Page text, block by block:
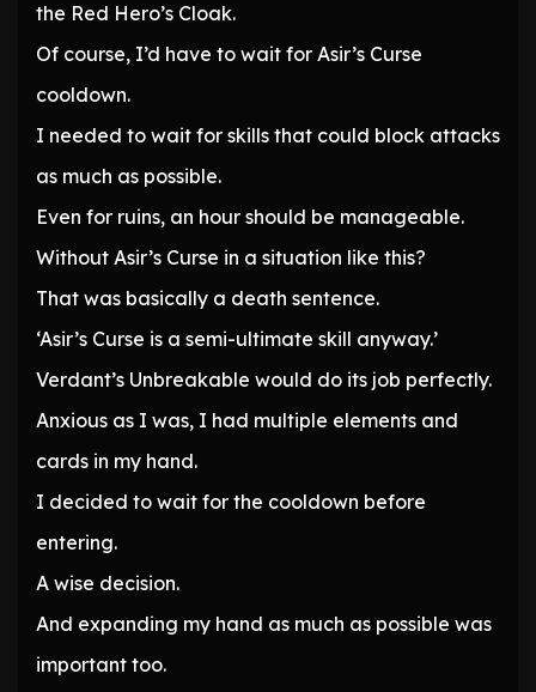
the Red Hero’s Cloak.
Of course, I’d have to wait for Asir’s Curse
cooldown.
I needed to wait for skills that could block attacks
as much as possible.
Even for ruins, an hour should be manageable.
Without Asir’s Curse in a situation like this?
That was basically a death sentence.
‘Asir’s Curse is a semi-ultimate skill anyway.’
Verdant’s Unbreakable would do its job perfectly.
Anxious as I was, I had multiple elements and
cards in my hand.
I decided to wait for the cooldown before
entering.
A wise decision.
And expanding my hand as much as possible was
important too.